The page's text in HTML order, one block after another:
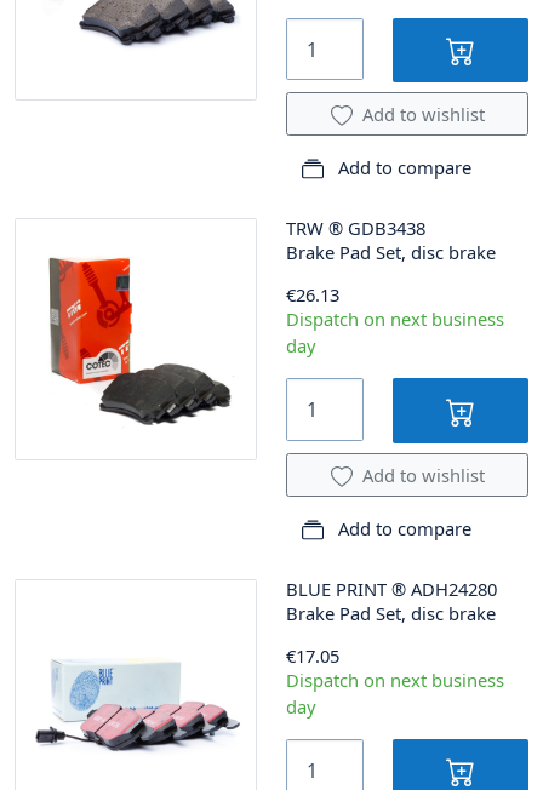
Add to wishlist
Add to compare
TRW ® GDB3438
Brake Pad Set, disc brake
€26.13
Dispatch on next business
day
Add to wishlist
Add to compare
BLUE PRINT ® ADH24280
Brake Pad Set, disc brake
€17.05
Dispatch on next business
day